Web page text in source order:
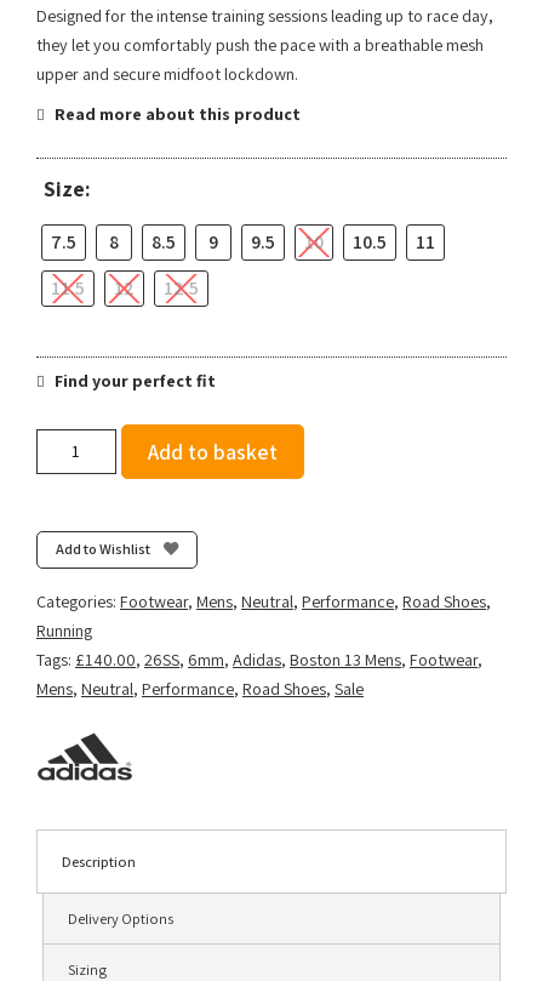
Designed for the intense training sessions leading up to race day,
they let you comfortably push the pace with a breathable mesh
upper and secure midfoot lockdown.
Read more about this product
Size:
7.5 8 8.5 9 9.5 10 10.5
11
11.5
12 12.5
Find your perfect fit
13
-
Off
Orange/Grey
quantity
Add to basket
Add to Wishlist
Categories: Footwear, Mens, Neutral, Performance, Road Shoes,
Running
Tags: £140.00, 26SS, 6mm, Adidas, Boston 13 Mens, Footwear,
Mens, Neutral, Performance, Road Shoes, Sale
Description
Delivery Options
Sizing